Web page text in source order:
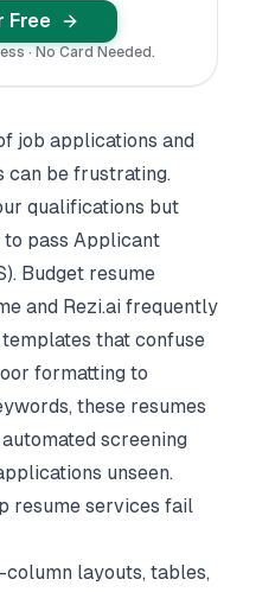
Free
· No Card Needed.
job applications and
can be frustrating.
qualifications but
to pass Applicant
. Budget resume
and Rezi.ai frequently
that confuse
formatting to
these resumes
screening
unseen.
resume services fail
column layouts, tables,